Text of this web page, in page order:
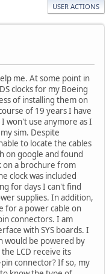
USER ACTIONS
me. At some point in
clocks for my Boeing
of installing them on
of 19 years I have
won't use anymore as I
sim. Despite
to locate the cables
on google and found
on a brochure from
clock was included
for days I can't find
supplies. In addition,
for a power cable on
connectors. I am
with SYS boards. I
would be powered by
LCD receive its
connector? If so, my